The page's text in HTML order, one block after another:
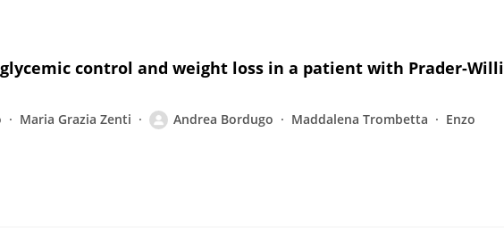
control and weight loss in a patient with Prader-Willi
Maria Grazia Zenti Andrea Bordugo Maddalena Trombetta
Enzo